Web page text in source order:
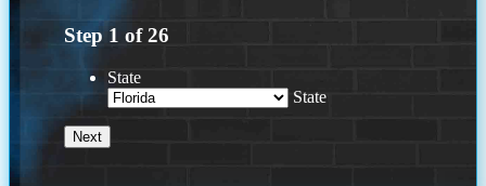
Step 1 of26
State
State